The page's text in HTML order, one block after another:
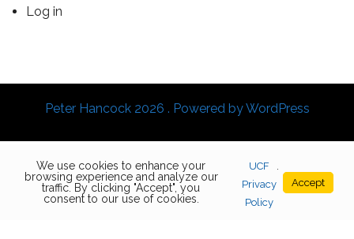
Log in
Peter Hancock 2026 . Powered by WordPress
We use cookies to enhance your
browsing experience and analyze our
traffic. By clicking "Accept", you
consent to our use of cookies.
UCF
Privacy
Policy
.
Accept